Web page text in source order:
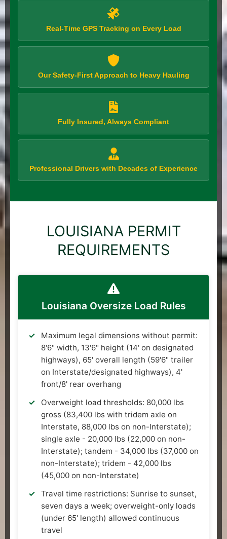
Real-Time GPS Tracking on Every Load
Our Safety-First Approach to Heavy Hauling
Fully Insured, Always Compliant
Professional Drivers with Decades of Experience
LOUISIANA PERMIT
REQUIREMENTS
Louisiana Oversize Load Rules
Maximum legal dimensions without permit:
8'6" width, 13'6" height (14' on designated
highways), 65' overall length (59'6" trailer
on Interstate/designated highways), 4'
front/8' rear overhang
Overweight load thresholds: 80,000 lbs
gross (83,400 lbs with tridem axle on
Interstate, 88,000 lbs on non-Interstate);
single axle - 20,000 lbs (22,000 on non-
Interstate); tandem - 34,000 lbs (37,000 on
non-Interstate); tridem - 42,000 lbs
(45,000 on non-Interstate)
Travel time restrictions: Sunrise to sunset,
seven days a week; overweight-only loads
(under 65' length) allowed continuous
travel